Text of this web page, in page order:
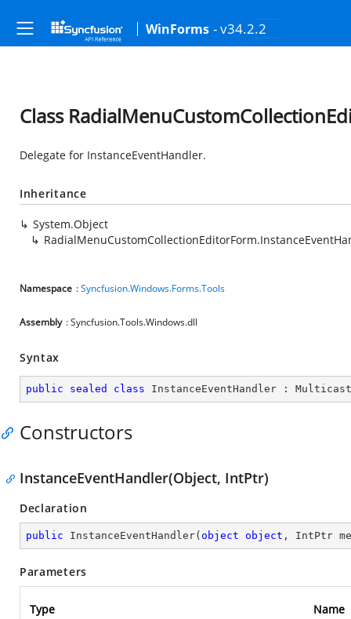
WinForms - v34.2.2
Class
Delegate for InstanceEventHandler.
Inheritance
System.Object
Namespace :Syncfusion.Windows.Forms.Tools
Assembly : Syncfusion.Tools.Windows.dll
Syntax
public sealed class InstanceEventHandler :
Constructors
InstanceEventHandler(Object, IntPtr)
Declaration
public InstanceEventHandler( object object , IntPtr
Parameters
Type Name